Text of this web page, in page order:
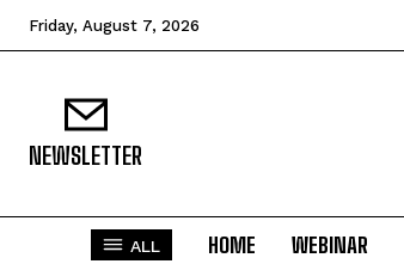
Friday, August 7, 2026
NEWSLETTER
ALL HOME WEBINAR